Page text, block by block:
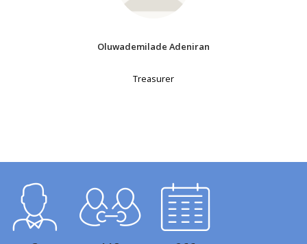
Oluwademilade Adeniran
Treasurer